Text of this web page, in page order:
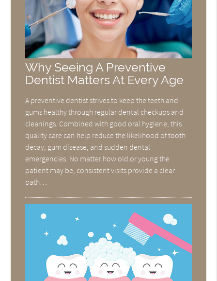
Why Seeing A Preventive
Dentist Matters At Every Age
A preventive dentist strives to keep the teeth and
gums healthy through regular dental checkups and
cleanings. Combined with good oral hygiene, this
quality care can help reduce the likelihood of tooth
decay, gum disease, and sudden dental
emergencies. No matter how old or young the
patient may be, consistent visits provide a clear
path…